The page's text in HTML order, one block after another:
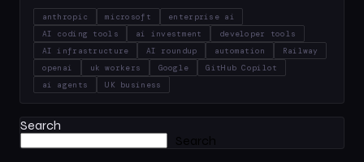
anthropic microsoft
enterprise ai
AI coding tools
ai investment
developer tools
AI infrastructure
AI roundup automation
Railway
openai
uk workers Google
GitHub Copilot
ai agents
UK business
Search
Search